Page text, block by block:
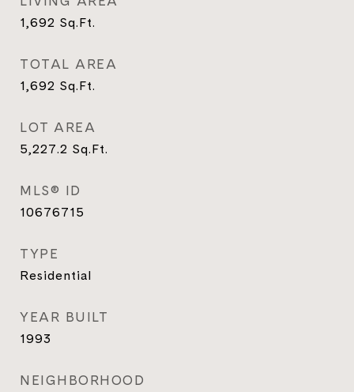
1,692 Sq.Ft.
TOTAL AREA
1,692 Sq.Ft.
LOT AREA
5,227.2 Sq.Ft.
MLS® ID
10676715
TYPE
Residential
YEAR BUILT
1993
NEIGHBORHOOD